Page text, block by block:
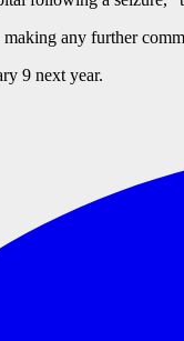
any further
9 next year.